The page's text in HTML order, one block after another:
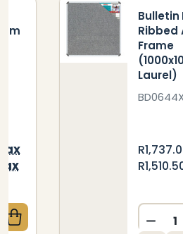
OF BULLETIN
QUANTITY OF
Bulletin
Ribbed
Frame
Laurel)
Quantity: